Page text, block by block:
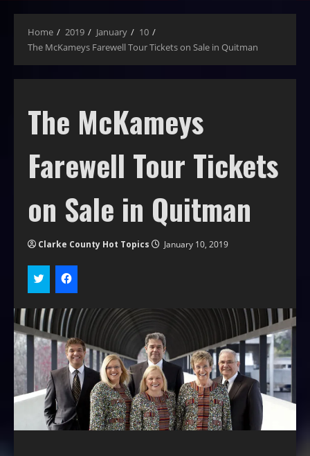
Home 2019 January
10
The McKameys Farewell Tour Tickets on Sale in Quitman
The McKameys
Farewell Tour Tickets
on Sale in Quitman
Clarke County Hot Topics January 10, 2019